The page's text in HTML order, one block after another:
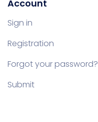
Account
Sign in
Registration
Forgot your password?
Submit